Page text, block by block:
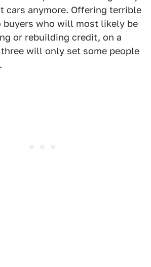
cars anymore. Offering terrible
buyers who will most likely be
or rebuilding credit, on a
will only set some people